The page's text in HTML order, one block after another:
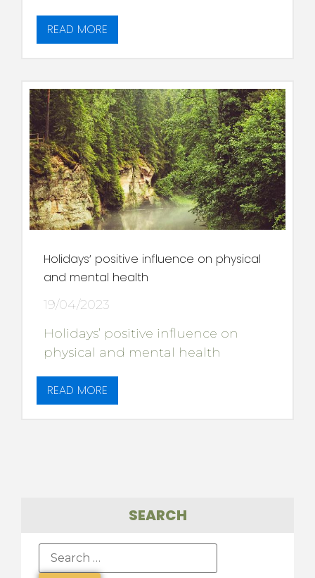
READ MORE
Holidays’ positive influence on physical
and mental health
19/04/2023
Holidays’ positive influence on
physical and mental health
READ MORE
SEARCH